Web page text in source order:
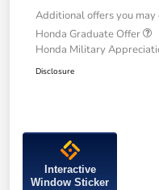
Additional offers you
Honda Graduate Offer
Honda Military
Disclosure
Interactive
Window Sticker